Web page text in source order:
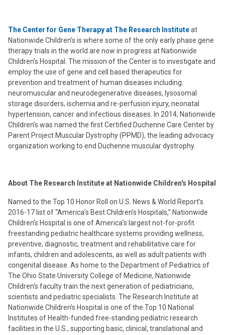
The Center for Gene Therapy at The Research Instituteat
Nationwide Children’s is where some of the only early phase gene
therapy trials in the world are now in progress at Nationwide
Children's Hospital. The mission of the Center is to investigate and
employ the use of gene and cell based therapeutics for
prevention and treatment of human diseases including:
neuromuscular and neurodegenerative diseases, lysosomal
storage disorders, ischemia and re-perfusion injury, neonatal
hypertension, cancer and infectious diseases. In 2014, Nationwide
Children’s was named the first Certified Duchenne Care Center by
Parent Project Muscular Dystrophy (PPMD), the leading advocacy
organization working to end Duchenne muscular dystrophy.
About The Research Institute at Nationwide Children's Hospital
Named to the Top 10 Honor Roll on U.S. News & World Report’s
2016-17 list of “America’s Best Children’s Hospitals,” Nationwide
Children’s Hospital is one of America’s largest not-for-profit
freestanding pediatric healthcare systems providing wellness,
preventive, diagnostic, treatment and rehabilitative care for
infants, children and adolescents, as well as adult patients with
congenital disease. As home to the Department of Pediatrics of
The Ohio State University College of Medicine, Nationwide
Children’s faculty train the next generation of pediatricians,
scientists and pediatric specialists. The Research Institute at
Nationwide Children’s Hospital is one of the Top 10 National
Institutes of Health-funded free-standing pediatric research
facilities in the U.S., supporting basic, clinical, translational and